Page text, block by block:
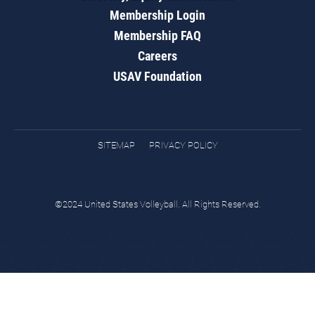
Membership Login
Membership FAQ
Careers
USAV Foundation
SITEMAP PRIVACY POLICY
©2024 United States Volleyball. All Rights Reserved.